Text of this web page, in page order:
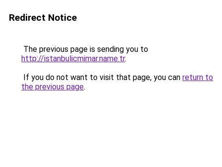
Redirect Notice
The previous page is sending you to
http://istanbulicmimar.name.tr.
If you do not want to visit that page, you can return to
the previous page.